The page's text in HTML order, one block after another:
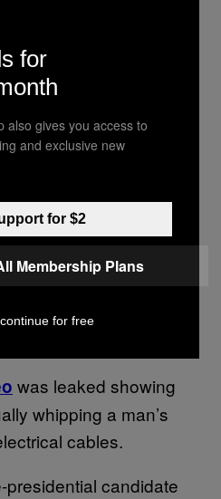
was leaked showing
whipping a man’s
cables.
candidate
for
also gives you access to
and exclusive new
for $2
Membership Plans
for free